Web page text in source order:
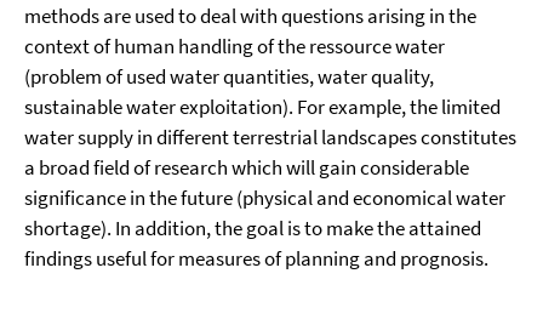
methods are used to deal with questions arising in the
context of human handling of the ressource water
(problem of used water quantities, water quality,
sustainable water exploitation). For example, the limited
water supply in different terrestrial landscapes constitutes
a broad field of research which will gain considerable
significance in the future (physical and economical water
shortage). In addition, the goal is to make the attained
findings useful for measures of planning and prognosis.